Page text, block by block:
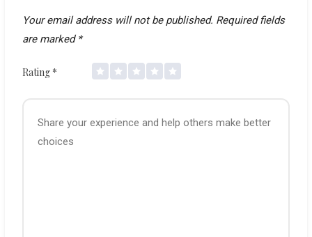
Your email address will not be published. Required fields
are marked *
Rating *